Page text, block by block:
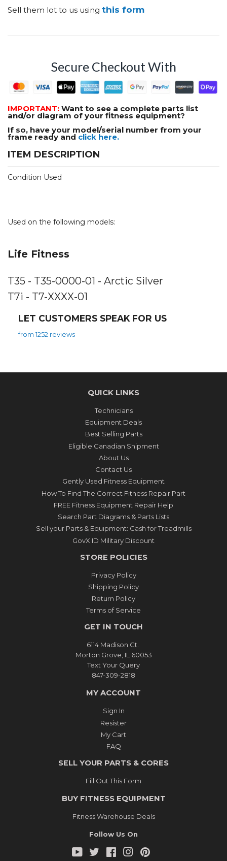
Sell them lot to us using this form
Secure Checkout With
IMPORTANT: Want to see a complete parts list
and/or diagram of your fitness equipment?
If so, have your model/serial number from your
frame ready and click here.
ITEM DESCRIPTION
Condition Used
Used on the following models:
Life Fitness
T35 - T35-0000-01 - Arctic Silver
T7i - T7-XXXX-01
LET CUSTOMERS SPEAK FOR US
from 1252 reviews
QUICK LINKS
Technicians
Equipment Deals
Best Selling Parts
Eligible Canadian Shipment
About Us
Contact Us
Gently Used Fitness Equipment
How To Find The Correct Fitness Repair Part
FREE Fitness Equipment Repair Help
Search Part Diagrams & Parts Lists
Sell your Parts & Equipment: Cash for Treadmills
GovX ID Military Discount
STORE POLICIES
Privacy Policy
Shipping Policy
Return Policy
Terms of Service
GET IN TOUCH
6114 Madison Ct.
Morton Grove, IL 60053
Text Your Query
847-309-2818
MY ACCOUNT
Sign In
Resister
My Cart
FAQ
SELL YOUR PARTS & CORES
Fill Out This Form
BUY FITNESS EQUIPMENT
Fitness Warehouse Deals
Follow Us On
YouTube
Twitter FacebookInstagram